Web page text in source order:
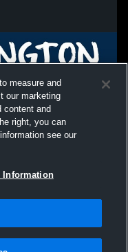
Inc. All text and design
measure and
our marketing
content and
right, you can
see our
Information